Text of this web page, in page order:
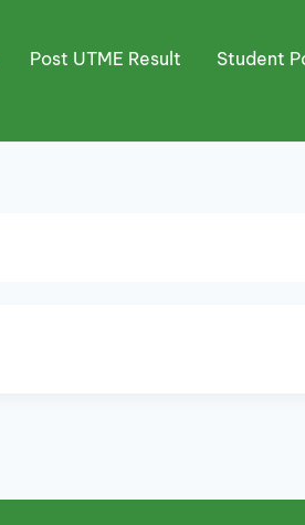
Post UTME Result Student